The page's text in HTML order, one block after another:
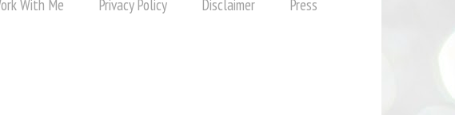
With Me Privacy Policy Disclaimer Press